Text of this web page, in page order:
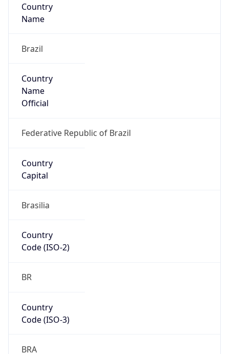
Country
Name
Brazil
Country
Name
Official
Federative Republic of Brazil
Country
Capital
Brasilia
Country
Code (ISO-2)
BR
Country
Code (ISO-3)
BRA